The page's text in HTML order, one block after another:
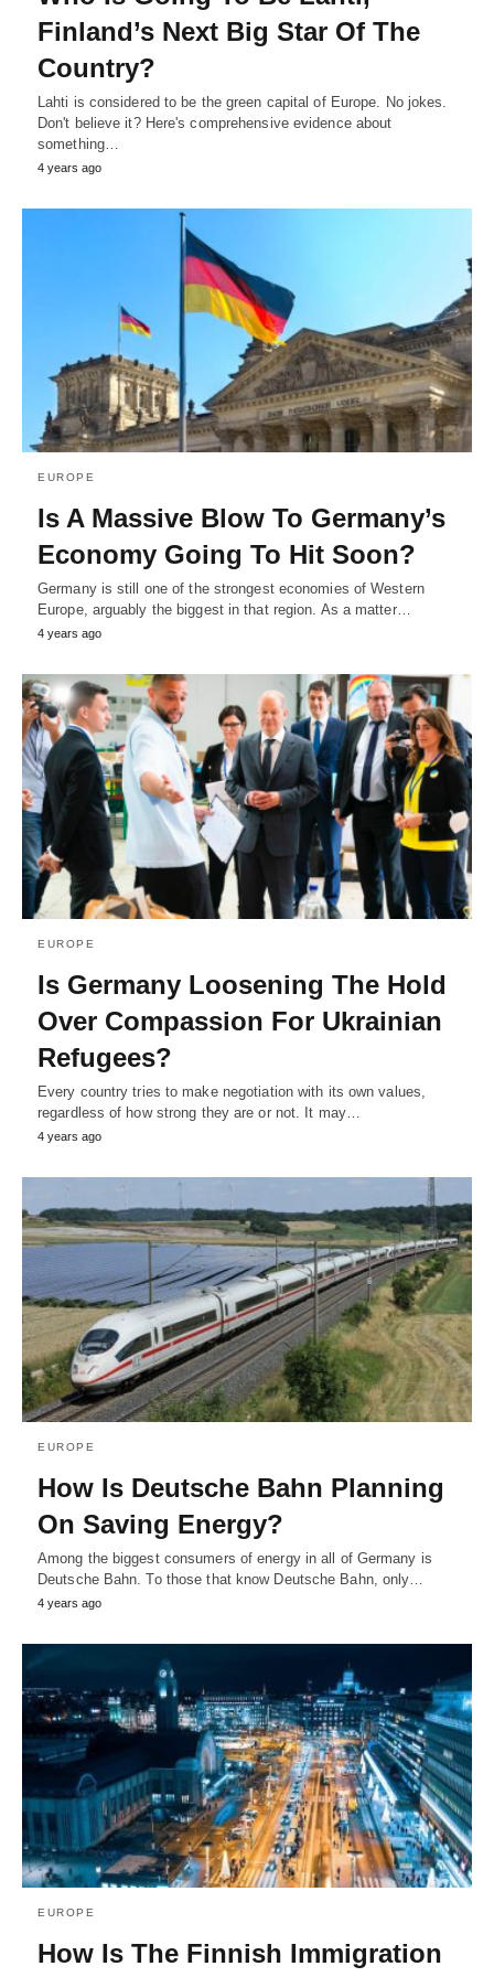
Finland’s Next Big Star Of The
Country?
Lahti is considered to be the green capital of Europe. No jokes.
Don't believe it? Here's comprehensive evidence about
something…
4 years ago
EUROPE
Is A Massive Blow To Germany’s
Economy Going To Hit Soon?
Germany is still one of the strongest economies of Western
Europe, arguably the biggest in that region. As a matter…
4 years ago
EUROPE
Is Germany Loosening The Hold
Over Compassion For Ukrainian
Refugees?
Every country tries to make negotiation with its own values,
regardless of how strong they are or not. It may…
4 years ago
EUROPE
How Is Deutsche Bahn Planning
On Saving Energy?
Among the biggest consumers of energy in all of Germany is
Deutsche Bahn. To those that know Deutsche Bahn, only…
4 years ago
EUROPE
How Is The Finnish Immigration